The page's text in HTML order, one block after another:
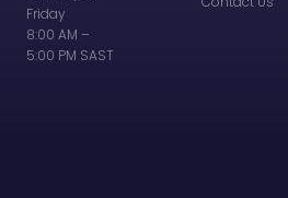
Friday
8:00 AM –
5:00 PM SAST